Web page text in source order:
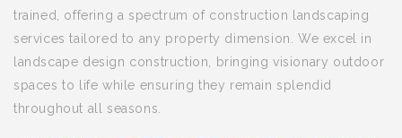
trained, offering a spectrum of construction landscaping
services tailored to any property dimension. We excel in
landscape design construction, bringing visionary outdoor
spaces to life while ensuring they remain splendid
throughout all seasons.